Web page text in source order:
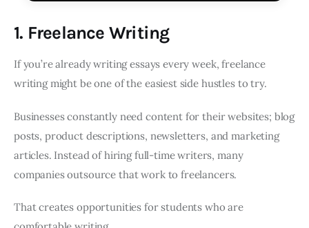
1. Freelance Writing
If you’re already writing essays every week, freelance
writing might be one of the easiest side hustles to try.
Businesses constantly need content for their websites; blog
posts, product descriptions, newsletters, and marketing
articles. Instead of hiring full-time writers, many
companies outsource that work to freelancers.
That creates opportunities for students who are